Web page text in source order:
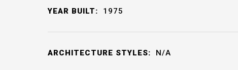
YEAR BUILT: 1975
ARCHITECTURE STYLES: N/A